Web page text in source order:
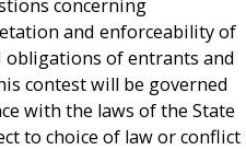
concerning
and enforceability of
obligations of entrants and
contest will be governed
with the laws of the State
to choice of law or conflict